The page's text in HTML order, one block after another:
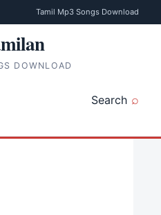
Tamil Mp3 Songs Download
DOWNLOAD
Search